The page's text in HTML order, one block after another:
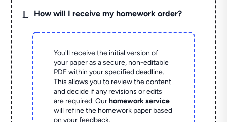
L How will I receive my homework order?
You'll receive the initial version of
your paper as a secure, non-editable
PDF within your specified deadline.
This allows you to review the content
and decide if any revisions or edits
are required. Ourhomework service
will refine the homework paper based